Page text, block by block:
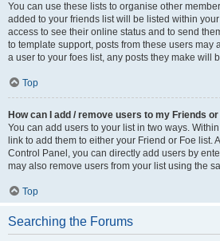
You can use these lists to organise other
added to your friends list will be listed within
access to see their online status and to send
to template support, posts from these users may
a user to your foes list, any posts they make will
Top
How can I add / remove users to my Friends
You can add users to your list in two ways.
link to add them to either your Friend or Foe list.
Control Panel, you can directly add users by
may also remove users from your list using the
Top
Searching the Forums